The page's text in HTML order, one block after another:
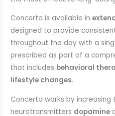
Concerta is available in
designed to provide
throughout the day with a
prescribed as part of a
that includes behavioral
lifestyle changes.
Concerta works by increasing
neurotransmitters dopamine